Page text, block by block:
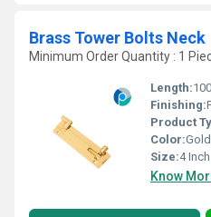
Brass Tower Bolts Neck
Minimum Order Quantity : 1
Length:
Finishing:
Product
Color:
Size:4 Inch
Know